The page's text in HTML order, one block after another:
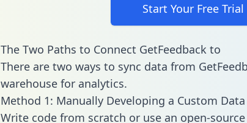
Start Your Free Trial
The Two Paths to Connect GetFeedback to
There are two ways to sync data from
warehouse for analytics.
Method 1: Manually Developing a Custom
Write code from scratch or use an open-